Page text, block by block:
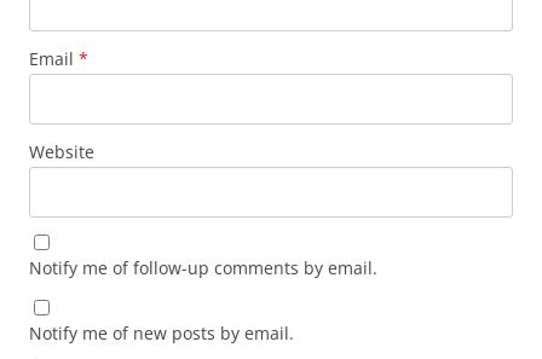
Email *
Website
Notify me of follow-up comments by email.
Notify me of new posts by email.